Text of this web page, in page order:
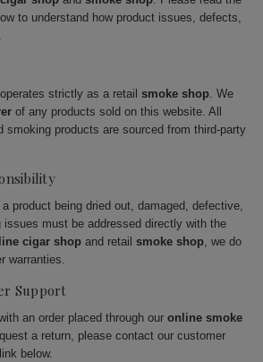
to understand how product issues, defects,
operates strictly as a retail smoke shop. We
of any products sold on this website. All
smoking products are sourced from third-party
product being dried out, damaged, defective,
issues must be addressed directly with the
cigar shop and retail smoke shop, we do
warranties.
Support
an order placed through our online smoke
a return, please contact our customer
below.